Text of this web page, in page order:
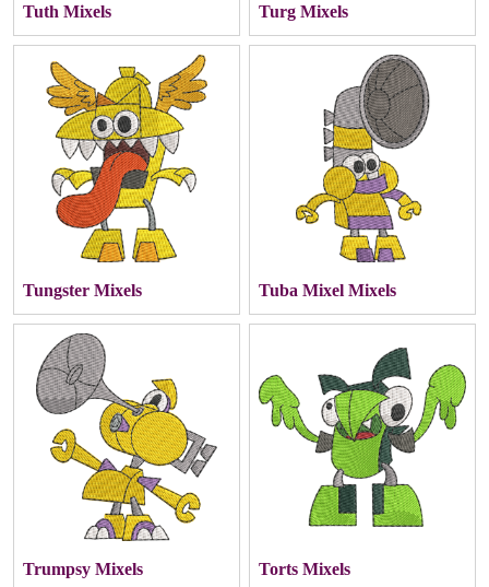
Tuth Mixels Turg Mixels
Tungster Mixels Tuba Mixel Mixels
Trumpsy Mixels Torts Mixels